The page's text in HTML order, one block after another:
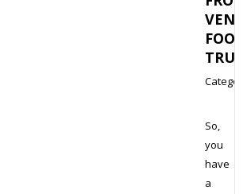
FOOD
So,
you
have
a